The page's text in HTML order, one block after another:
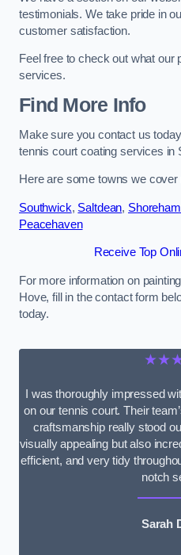
testimonials. We take pride in
customer satisfaction.
Feel free to check out what
services.
Find More Info
Make sure you contact us
tennis court coating services in
Here are some towns we
Southwick, Saltdean,
Peacehaven
Receive Top
For more information on
Hove, fill in the contact form
today.
I was thoroughly impressed
on our tennis court. Their
craftsmanship really stood
visually appealing but also
efficient, and very tidy
notch
Sarah